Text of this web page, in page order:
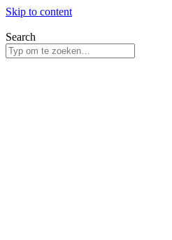
Skip to content
Search